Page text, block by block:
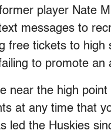
player Nate
messages to
free tickets to high
to promote an
near the high
at any time that
led the Huskies